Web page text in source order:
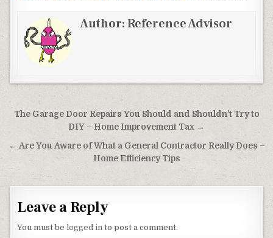
Author:Reference Advisor
Post navigation
The Garage Door Repairs You Should and Shouldn’t Try to
DIY – Home Improvement Tax →
← Are You Aware of What a General Contractor Really Does –
Home Efficiency Tips
Leave a Reply
You must belogged in to post a comment.